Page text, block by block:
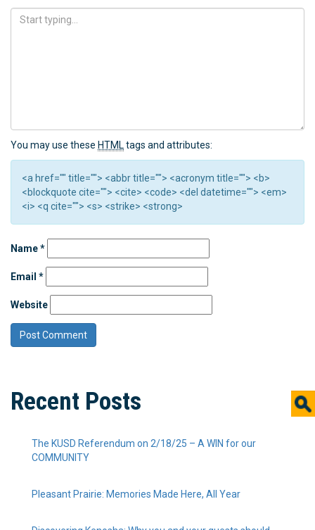
You may use these HTML tags and attributes:
<a href="" title=""> <abbr title=""> <acronym title=""> <b>
<blockquote cite=""> <cite> <code> <del datetime=""> <em>
<i> <q cite=""> <s> <strike> <strong>
Name*
Email *
Website
Recent Posts
The KUSD Referendum on 2/18/25 – A WIN for our
COMMUNITY
Pleasant Prairie: Memories Made Here, All Year